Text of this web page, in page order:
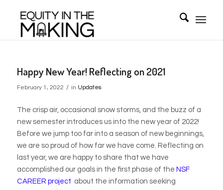
Happy New Year! Reflecting on 2021
February 1, 2022 / in Updates
The crisp air, occasional snow storms, and the buzz of a
new semester introduces us into the new year of 2022!
Before we jump too far into a season of new beginnings,
we are so proud of how far we have come. Reflecting on
last year, we are happy to share that we have
accomplished our goals in the first phase of the NSF
CAREER project about the information seeking